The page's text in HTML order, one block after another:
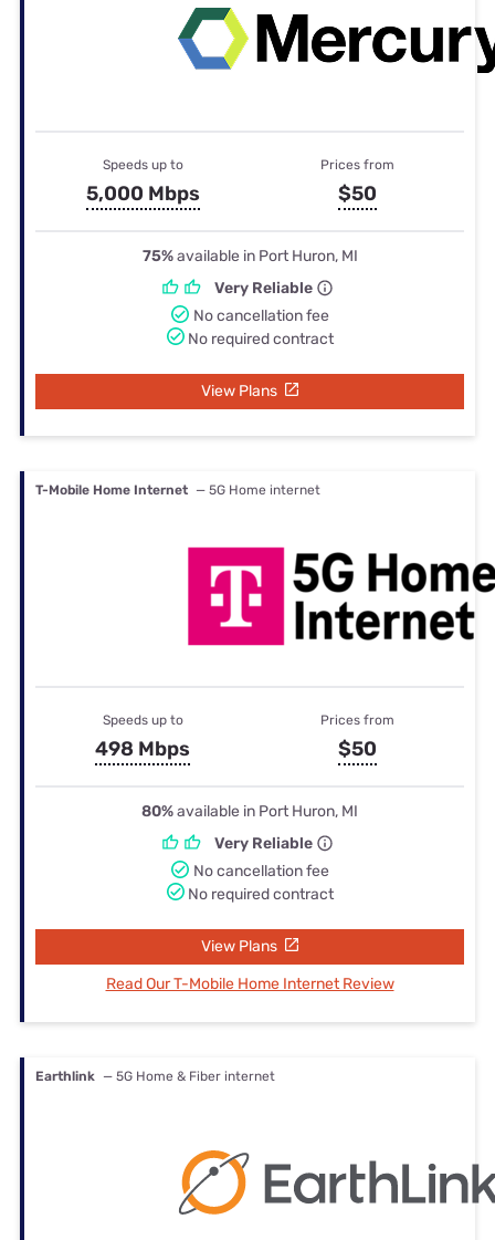
Speeds up to
5,000 Mbps
Prices from
$50
75%available in Port Huron, MI
Very Reliable
No cancellation fee
No required contract
View Plans
T-Mobile Home Internet — 5G Home internet
Speeds up to
498 Mbps
Prices from
$50
80%available in Port Huron, MI
Very Reliable
No cancellation fee
No required contract
View Plans
Read Our T-Mobile Home Internet Review
Earthlink — 5G Home & Fiber internet